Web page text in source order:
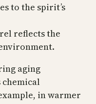
to the spirit’s
reflects the
aging
chemical
in warmer